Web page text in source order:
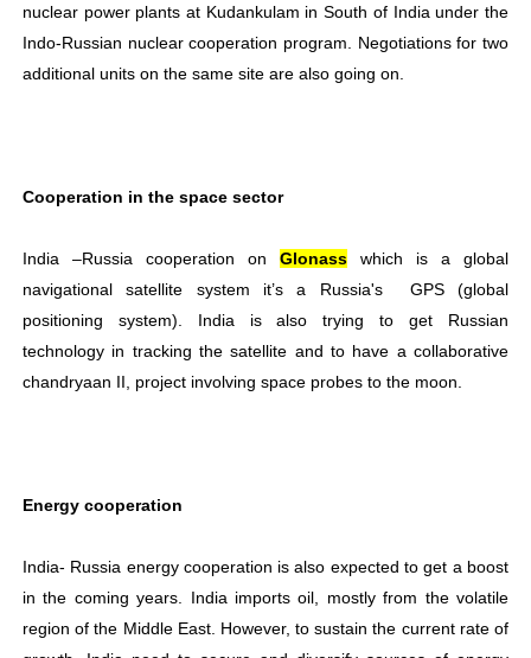
nuclear power plants at Kudankulam in South of India under the
Indo-Russian nuclear cooperation program. Negotiations for two
additional units on the same site are also going on.
Cooperation in the space sector
India –Russia cooperation on Glonass which is a global
navigational satellite system it’s a Russia's GPS (global
positioning system). India is also trying to get Russian
technology in tracking the satellite and to have a collaborative
chandryaan II, project involving space probes to the moon.
Energy cooperation
India- Russia energy cooperation is also expected to get a boost
in the coming years. India imports oil, mostly from the volatile
region of the Middle East. However, to sustain the current rate of